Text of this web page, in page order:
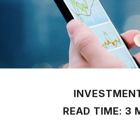
READ TIME: 3